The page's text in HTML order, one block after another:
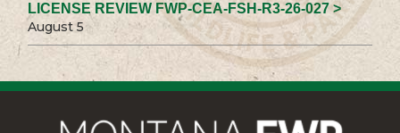
LICENSE REVIEW FWP-CEA-FSH-R3-26-027 >
August 5